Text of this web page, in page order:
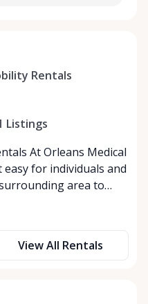
Rentals
Listings
for individuals and
area to
they need—quickly,
that support
View All Rentals